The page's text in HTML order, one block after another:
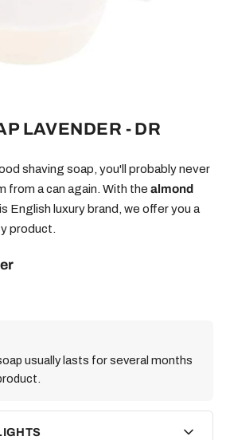
LAVENDER - DR
shaving soap, you'll probably never
from a can again. With the almond
English luxury brand, we offer you a
product.
with lavender – a calming classic
for a fine-pored foam
in wet shaving. A rich, fine-pored
but also ensures a cut-free shave.
usually lasts for several months